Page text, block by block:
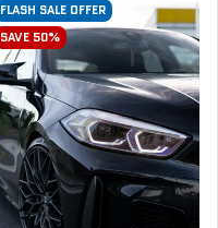
FLASH SALE OFFER
SAVE 50%